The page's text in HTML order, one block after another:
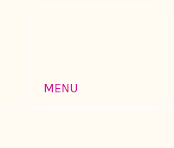
MENU